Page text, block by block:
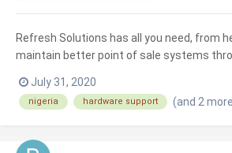
Refresh Solutions has all you need, from
maintain better point of sale systems
As a Refresh Solutions customer you will
professional expertise covering a
July 31, 2020
nigeria hardware support (and 2